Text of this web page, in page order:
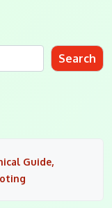
Search
Guide,